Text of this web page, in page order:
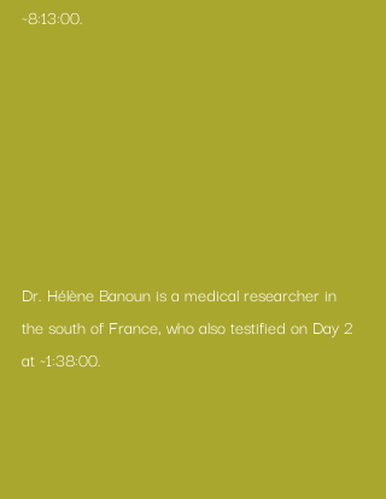
~8:13:00.
Dr. Hélène Banoun is a medical researcher in
the south of France, who also testified on Day 2
at ~1:38:00.